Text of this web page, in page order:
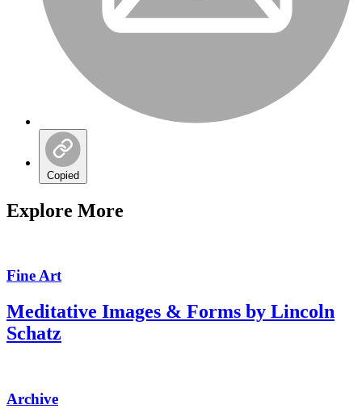
Copied
Explore More
Fine Art
Meditative Images & Forms by Lincoln
Schatz
Archive